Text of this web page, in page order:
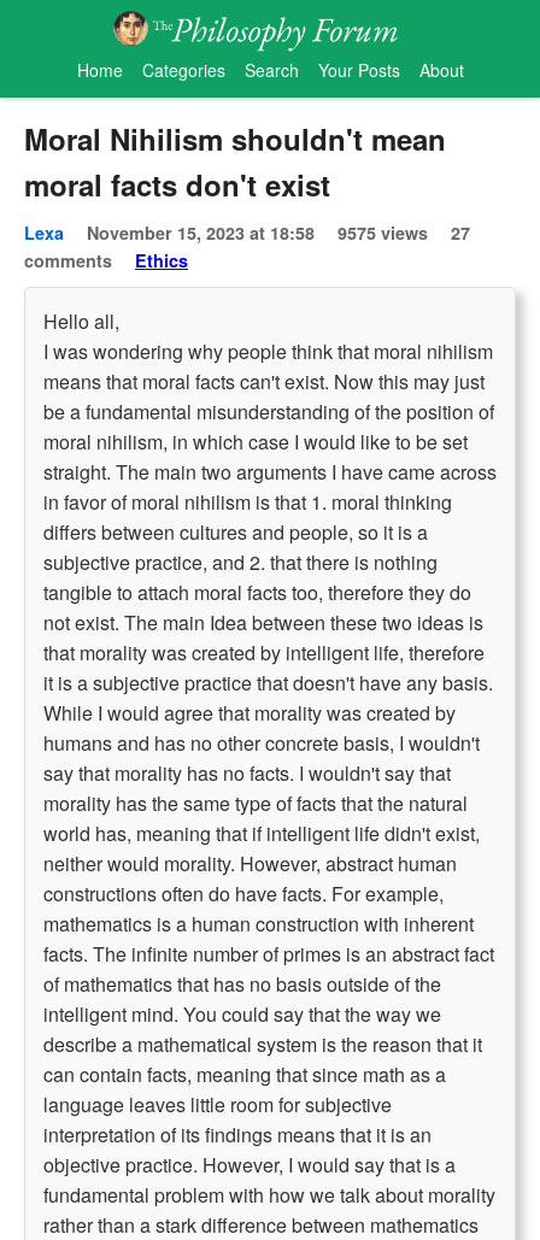
Home Categories Search Your Posts About
Moral Nihilism shouldn't mean
moral facts don't exist
Lexa November 15, 2023 at 18:58 9575 views
27
comments
Ethics
Hello all,
I was wondering why people think that moral nihilism
means that moral facts can't exist. Now this may just
be a fundamental misunderstanding of the position of
moral nihilism, in which case I would like to be set
straight. The main two arguments I have came across
in favor of moral nihilism is that 1. moral thinking
differs between cultures and people, so it is a
subjective practice, and 2. that there is nothing
tangible to attach moral facts too, therefore they do
not exist. The main Idea between these two ideas is
that morality was created by intelligent life, therefore
it is a subjective practice that doesn't have any basis.
While I would agree that morality was created by
humans and has no other concrete basis, I wouldn't
say that morality has no facts. I wouldn't say that
morality has the same type of facts that the natural
world has, meaning that if intelligent life didn't exist,
neither would morality. However, abstract human
constructions often do have facts. For example,
mathematics is a human construction with inherent
facts. The infinite number of primes is an abstract fact
of mathematics that has no basis outside of the
intelligent mind. You could say that the way we
describe a mathematical system is the reason that it
can contain facts, meaning that since math as a
language leaves little room for subjective
interpretation of its findings means that it is an
objective practice. However, I would say that is a
fundamental problem with how we talk about morality
rather than a stark difference between mathematics